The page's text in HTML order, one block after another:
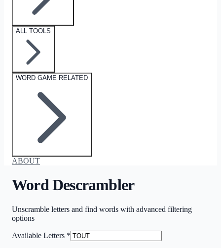
ALL TOOLS
WORD GAME RELATED
ABOUT
Word Descrambler
Unscramble letters and find words with advanced filtering
options
Available Letters *